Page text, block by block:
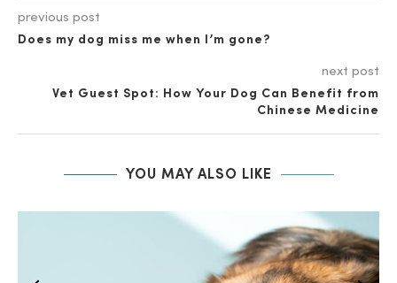
previous post
Does my dog miss me when I’m gone?
next post
Vet Guest Spot: How Your Dog Can Benefit from
Chinese Medicine
YOU MAY ALSO LIKE